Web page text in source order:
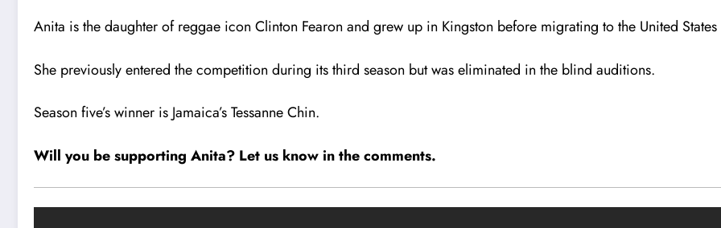
Anita is the daughter of reggae icon Clinton Fearon and grew up in Kingston before migrating to the United
She previously entered the competition during its third season but was eliminated in the blind auditions.
Season five’s winner is Jamaica’s Tessanne Chin.
Will you be supporting Anita? Let us know in the comments.